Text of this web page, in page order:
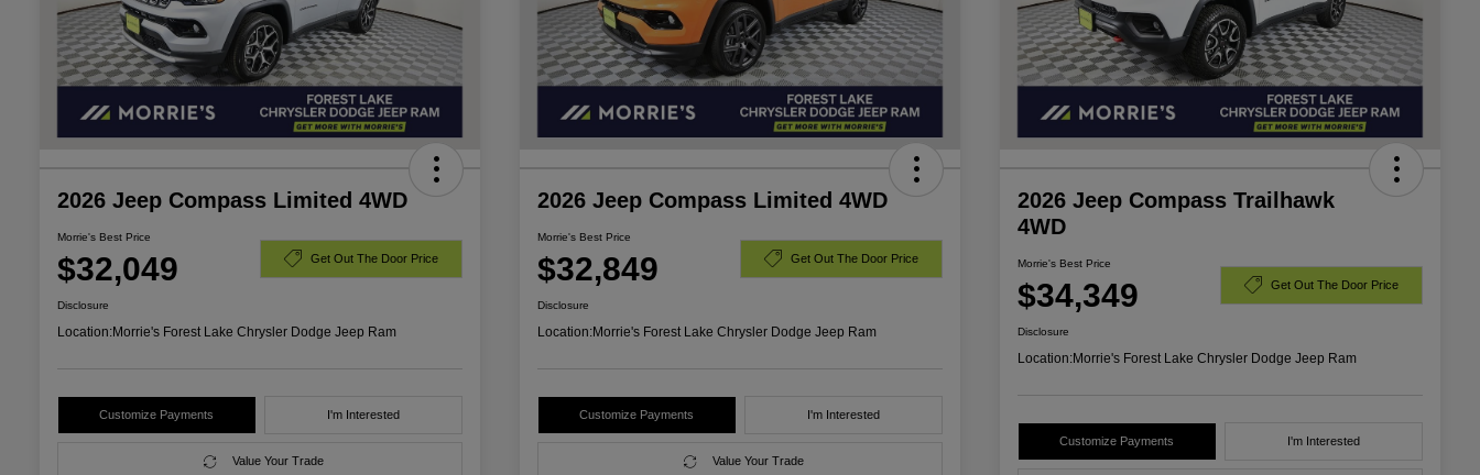
2026 Jeep Compass Limited 4WD
Morrie's Best Price
$32,049 Get Out The Door Price
Disclosure
Location:Morrie's Forest Lake Chrysler Dodge Jeep Ram
Customize Payments I'm Interested
Value Your Trade
2026 Jeep Compass Limited 4WD
Morrie's Best Price
$32,849 Get Out The Door Price
Disclosure
Location:Morrie's Forest Lake Chrysler Dodge Jeep Ram
Customize Payments I'm Interested
Value Your Trade
2026 Jeep Compass Trailhawk
4WD
Morrie's Best Price
$34,349 Get Out The Door Price
Disclosure
Location:Morrie's Forest Lake Chrysler Dodge Jeep Ram
Customize Payments I'm Interested